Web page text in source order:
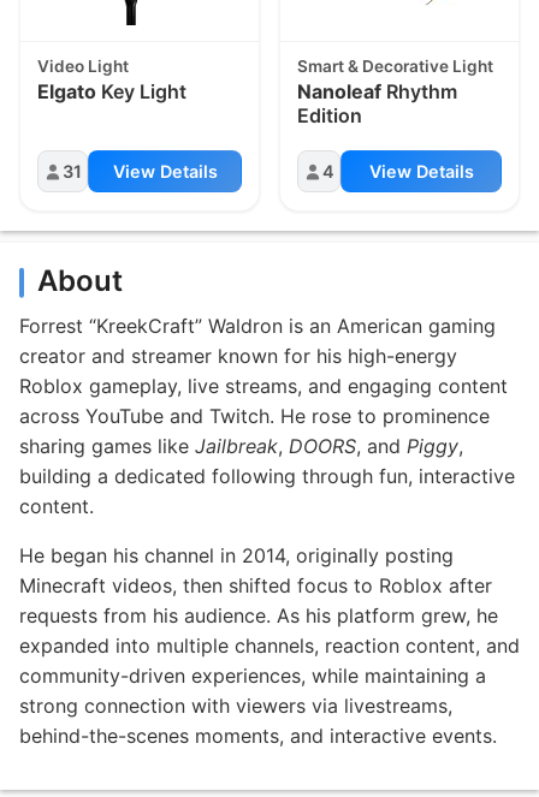
Video Light
Elgato Key Light
31 View Details
Smart & Decorative Light
Nanoleaf Rhythm
Edition
4 View Details
About
Forrest “KreekCraft” Waldron is an American gaming
creator and streamer known for his high-energy
Roblox gameplay, live streams, and engaging content
across YouTube and Twitch. He rose to prominence
sharing games like Jailbreak, DOORS, and Piggy,
building a dedicated following through fun, interactive
content.
He began his channel in 2014, originally posting
Minecraft videos, then shifted focus to Roblox after
requests from his audience. As his platform grew, he
expanded into multiple channels, reaction content, and
community-driven experiences, while maintaining a
strong connection with viewers via livestreams,
behind-the-scenes moments, and interactive events.